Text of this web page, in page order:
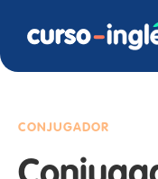
CONJUGADOR